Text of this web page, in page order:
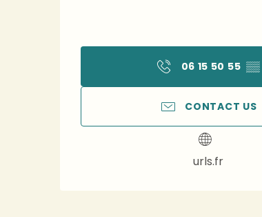
06 15 50 55 ▒▒
CONTACT US
urls.fr